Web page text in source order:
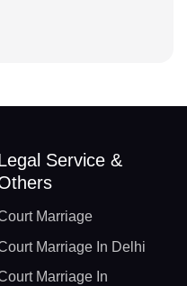
Service &
Marriage
Marriage In Delhi
Marriage In